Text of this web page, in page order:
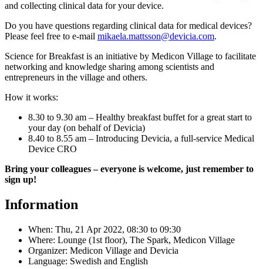
and collecting clinical data for your device.
Do you have questions regarding clinical data for medical devices?
Please feel free to e-mail mikaela.mattsson@devicia.com.
Science for Breakfast is an initiative by Medicon Village to facilitate
networking and knowledge sharing among scientists and
entrepreneurs in the village and others.
How it works:
8.30 to 9.30 am – Healthy breakfast buffet for a great start to
your day (on behalf of Devicia)
8.40 to 8.55 am – Introducing Devicia, a full-service Medical
Device CRO
Bring your colleagues – everyone is welcome, just remember to
sign up!
Information
When: Thu, 21 Apr 2022, 08:30 to 09:30
Where: Lounge (1st floor), The Spark, Medicon Village
Organizer: Medicon Village and Devicia
Language: Swedish and English